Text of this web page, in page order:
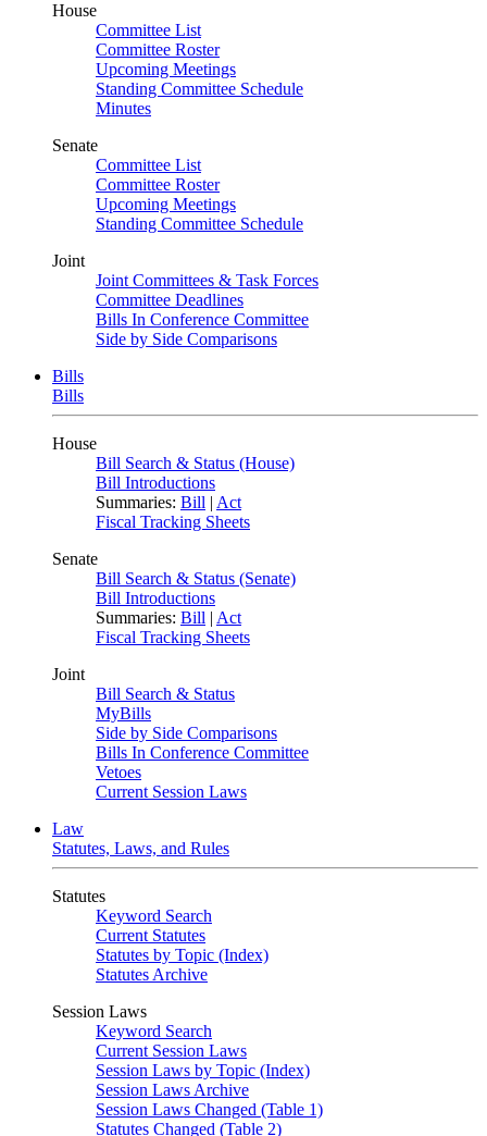
House
Committee List
Committee Roster
Upcoming Meetings
Standing Committee Schedule
Minutes
Senate
Committee List
Committee Roster
Upcoming Meetings
Standing Committee Schedule
Joint
Joint Committees & Task Forces
Committee Deadlines
Bills In Conference Committee
Side by Side Comparisons
Bills
Bills
House
Bill Search & Status (House)
Bill Introductions
Summaries: Bill | Act
Fiscal Tracking Sheets
Senate
Bill Search & Status (Senate)
Bill Introductions
Summaries: Bill | Act
Fiscal Tracking Sheets
Joint
Bill Search & Status
MyBills
Side by Side Comparisons
Bills In Conference Committee
Vetoes
Current Session Laws
Law
Statutes, Laws, and Rules
Statutes
Keyword Search
Current Statutes
Statutes by Topic (Index)
Statutes Archive
Session Laws
Keyword Search
Current Session Laws
Session Laws by Topic (Index)
Session Laws Archive
Session Laws Changed (Table 1)
Statutes Changed (Table 2)